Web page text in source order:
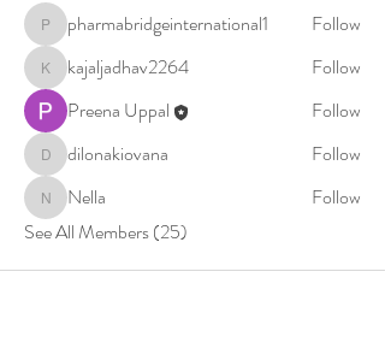
pharmabridgeinternational1
pharmabridgeinternational1 Follow
kajaljadhav2264
kajaljadhav2264
Follow
Preena Uppal
Follow
dilonakiovana
dilonakiovana Follow
NellaNella
Follow
See All Members (25)